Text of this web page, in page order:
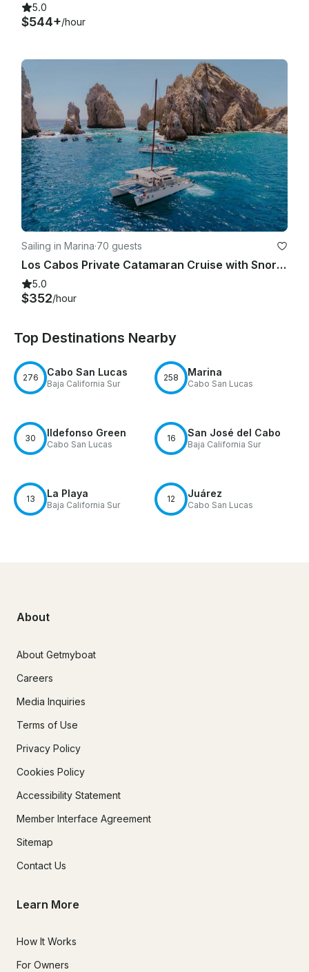
5.0
$544+/hour
Sailing in Marina·70 guests
Los Cabos Private Catamaran Cruise with Snorkeling & Open Bar!
5.0
$352/hour
Top Destinations Nearby
276 Cabo San Lucas
Baja California Sur
258 Marina
Cabo San Lucas
30 Ildefonso Green
Cabo San Lucas
16 San José del Cabo
Baja California Sur
13 La Playa
Baja California Sur
12 Juárez
Cabo San Lucas
About
About Getmyboat
Careers
Media Inquiries
Terms of Use
Privacy Policy
Cookies Policy
Accessibility Statement
Member Interface Agreement
Sitemap
Contact Us
Learn More
How It Works
For Owners